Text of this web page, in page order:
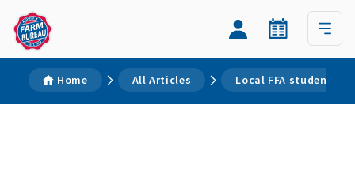
Home All Articles Local FFA students